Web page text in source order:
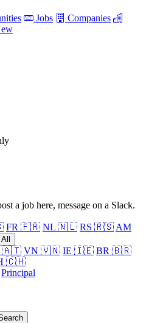
Jobs
Companies
a job here, message on a Slack.
FR 🇫🇷 NL 🇳🇱 RS 🇷🇸 AM
🇦🇹 VN 🇻🇳 IE 🇮🇪 BR 🇧🇷
🇨🇭
Principal